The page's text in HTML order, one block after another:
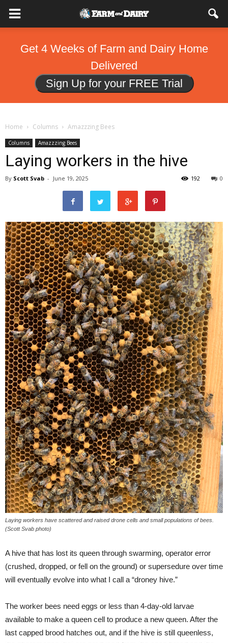
Get 4 Weeks of Farm and Dairy Home
Delivered
Sign Up for your FREE Trial
Home Columns Amazzzing Bees
Columns Amazzzing Bees
Laying workers in the hive
By Scott Svab - June 19, 2025 0
192
Laying workers have scattered and raised drone cells and small populations of bees.
(Scott Svab photo)
A hive that has lost its queen through swarming, operator error
(crushed, dropped, or fell on the ground) or supersedure over time
will eventually evolve into what I call a “droney hive.”
The worker bees need eggs or less than 4-day-old larvae
available to make a queen cell to produce a new queen. After the
last capped brood hatches out, and if the hive is still queenless,